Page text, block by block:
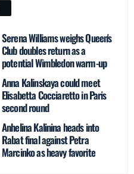
Serena Williams weighs Queen's
Club doubles return as a
potential Wimbledon warm-up
Anna Kalinskaya could meet
Elisabetta Cocciaretto in Paris
second round
Anhelina Kalinina heads into
Rabat final against Petra
Marcinko as heavy favorite